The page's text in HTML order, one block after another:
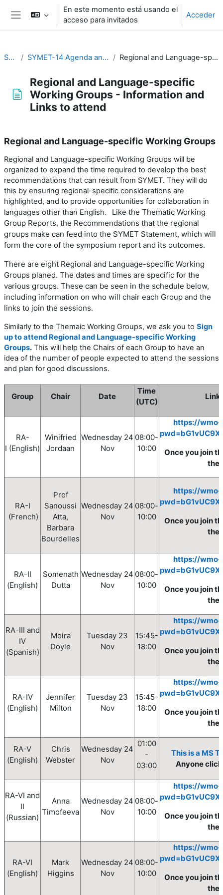
Salta al contenido principal
Panel lateral
En este momento está usando el
acceso para invitados
Acceder
SYMET-14 SYMET-14 Agenda and Schedule Details (22 to 25 November 2021) Regional and Language-specific Working Groups - Information and Links to attend
Regional and Language-specific
Working Groups - Information and
Links to attend
Regional and Language-specific Working Groups
Regional and Language-specific Working Groups will be
organized to expand the time required to develop the best
recommendations that can result from SYMET. They will do
this by ensuring regional-specific considerations are
highlighted, and to provide opportunities for collaboration in
languages other than English.
Like the Thematic Working
Group Reports, the Recommendations that the regional
groups make can feed into the SYMET Statement, which will
form the core of the symposium report and its outcomes.
There are eight Regional and Language-specific Working
Groups planed. The dates and times are specific for the
various groups. These can be seen in the schedule below,
including information on who will chair each Group and the
links to join the sessions.
Similarly to the Themaic Working Groups, we ask you to Sign
up to attend Regional and Language-specific Working
Groups. This will help the Chairs of each Group to have an
idea of the number of people expected to attend the sessions
and plan for good discussions.
Group Chair Date
Time
(UTC)
Link
RA-
I (English)
Winifried
Jordaan
Wednesday 24
Nov
08:00-
10:00
https://
Once you join
the
RA-I
(French)
Prof
Sanoussi
Atta,
Barbara
Bourdelles
Wednesday 24
Nov
08:00-
10:00
https://
Once you join
the
RA-II
(English)
Somenath
Dutta
Wednesday 24
Nov
08:00-
10:00
https://
Once you join
the
RA-III and
IV
(Spanish)
Moira
Doyle
Tuesday 23
Nov
15:45-
18:00
https://
Once you join
the
RA-IV
(English)
Jennifer
Milton
Tuesday 23
Nov
15:45-
18:00
https://
Once you join
the
RA-V
(English)
Chris
Webster
Wednesday 24
Nov
01:00
-
03:00
This is a MS
Anyone
RA-VI and
II
(Russian)
Anna
Timofeeva
Wednesday 24
Nov
08:00-
10:00
https://
Once you join
the
RA-VI
(English)
Mark
Higgins
Wednesday 24
Nov
08:00-
10:00
https://
Once you join
the